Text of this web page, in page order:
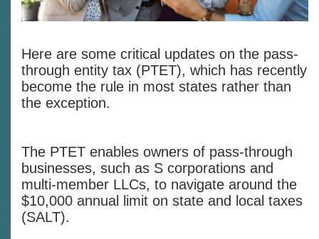
Here are some critical updates on the pass-
through entity tax (PTET), which has recently
become the rule in most states rather than
the exception.
The PTET enables owners of pass-through
businesses, such as S corporations and
multi-member LLCs, to navigate around the
$10,000 annual limit on state and local taxes
(SALT).